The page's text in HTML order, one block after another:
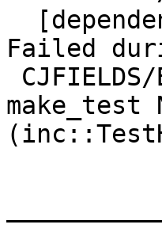
Failed
make_test